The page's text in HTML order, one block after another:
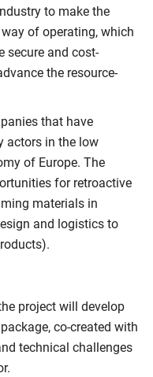
to make the
of operating, which
and cost‐
the resource‐
that have
actors in the low
of Europe. The
for retroactive
materials in
and logistics to
project will develop
co-created with
technical challenges